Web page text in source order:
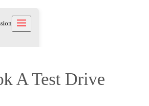
A Test Drive